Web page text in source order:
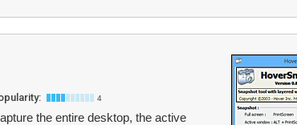
4
the entire desktop, the active